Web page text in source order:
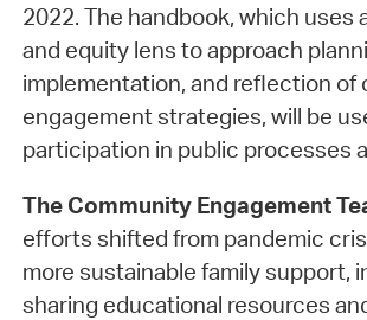
2022. The handbook, which uses
and equity lens to approach
implementation, and reflection of
engagement strategies, will be
participation in public processes
The Community Engagement
efforts shifted from pandemic
more sustainable family support,
sharing educational resources